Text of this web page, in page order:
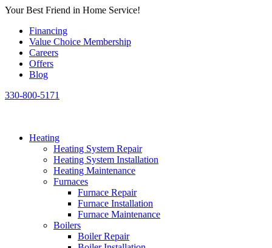
Skip
content
Your Best Friend in Home Service!
Financing
Value Choice Membership
Careers
Offers
Blog
330-800-5171
Heating
Heating System Repair
Heating System Installation
Heating Maintenance
Furnaces
Furnace Repair
Furnace Installation
Furnace Maintenance
Boilers
Boiler Repair